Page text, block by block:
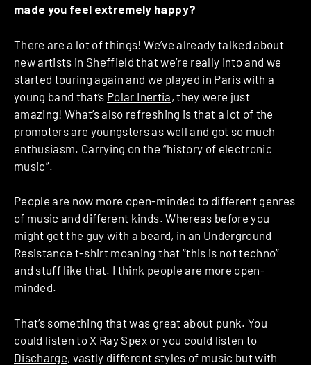
made you feel extremely happy?
There are a lot of things! We’ve already talked about
new artists in Sheffield that we’re really into and we
started touring again and we played in Paris with a
young band that’s Polar Inertia, they were just
amazing! What’s also refreshing is that a lot of the
promoters are youngsters as well and got so much
enthusiasm. Carrying on the “history of electronic
music”.
People are now more open-minded to different genres
of music and different kinds. Whereas before you
might get the guy with a beard, in an Underground
Resistance t-shirt moaning that “this is not techno”
and stuff like that. I think people are more open-
minded.
That’s something that was great about punk. You
could listen toX Ray Spexor you could listen to
Discharge, vastly different styles of music but with